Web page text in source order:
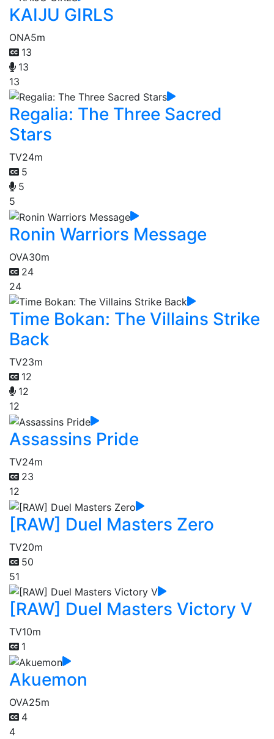
KAIJU GIRLS
ONA5m
13
13
13
Regalia: The Three Sacred
Stars
TV24m
5
5
5
Ronin Warriors Message
OVA30m
24
24
Time Bokan: The Villains Strike
Back
TV23m
12
12
12
Assassins Pride
TV24m
23
12
[RAW] Duel Masters Zero
TV20m
50
51
[RAW] Duel Masters Victory V
TV10m
1
Akuemon
OVA25m
4
4